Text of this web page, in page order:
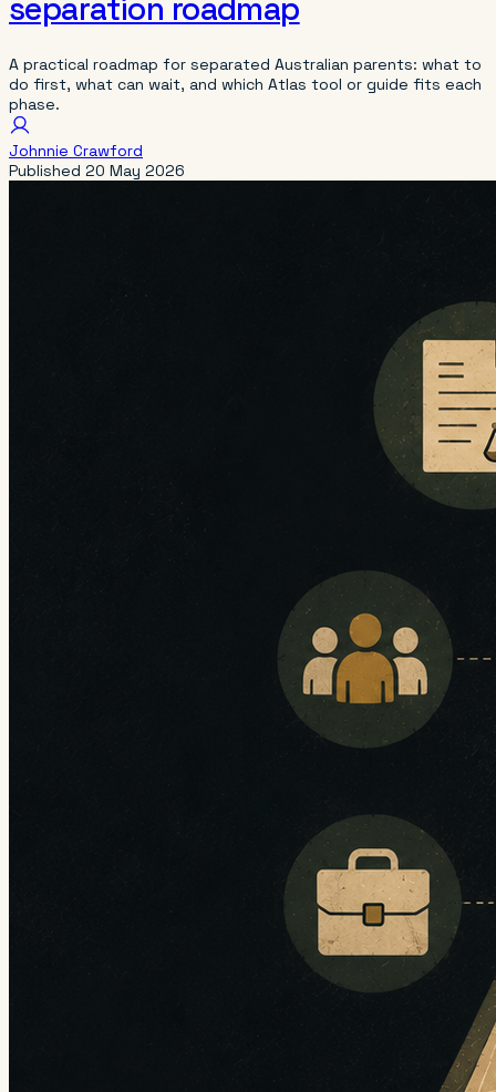
separation roadmap
A practical roadmap for separated Australian parents: what to
do first, what can wait, and which Atlas tool or guide fits each
phase.
Johnnie Crawford
Published 20 May 2026